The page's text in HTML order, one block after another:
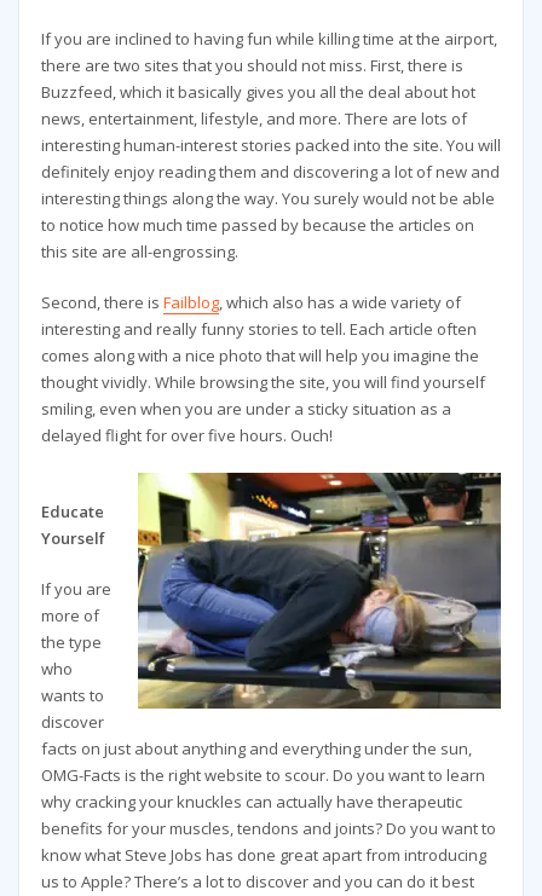
If you are inclined to having fun while killing time at the airport,
there are two sites that you should not miss. First, there is
Buzzfeed, which it basically gives you all the deal about hot
news, entertainment, lifestyle, and more. There are lots of
interesting human-interest stories packed into the site. You will
definitely enjoy reading them and discovering a lot of new and
interesting things along the way. You surely would not be able
to notice how much time passed by because the articles on
this site are all-engrossing.
Second, there is Failblog, which also has a wide variety of
interesting and really funny stories to tell. Each article often
comes along with a nice photo that will help you imagine the
thought vividly. While browsing the site, you will find yourself
smiling, even when you are under a sticky situation as a
delayed flight for over five hours. Ouch!
Educate
Yourself
If you are
more of
the type
who
wants to
discover
facts on just about anything and everything under the sun,
OMG-Facts is the right website to scour. Do you want to learn
why cracking your knuckles can actually have therapeutic
benefits for your muscles, tendons and joints? Do you want to
know what Steve Jobs has done great apart from introducing
us to Apple? There’s a lot to discover and you can do it best